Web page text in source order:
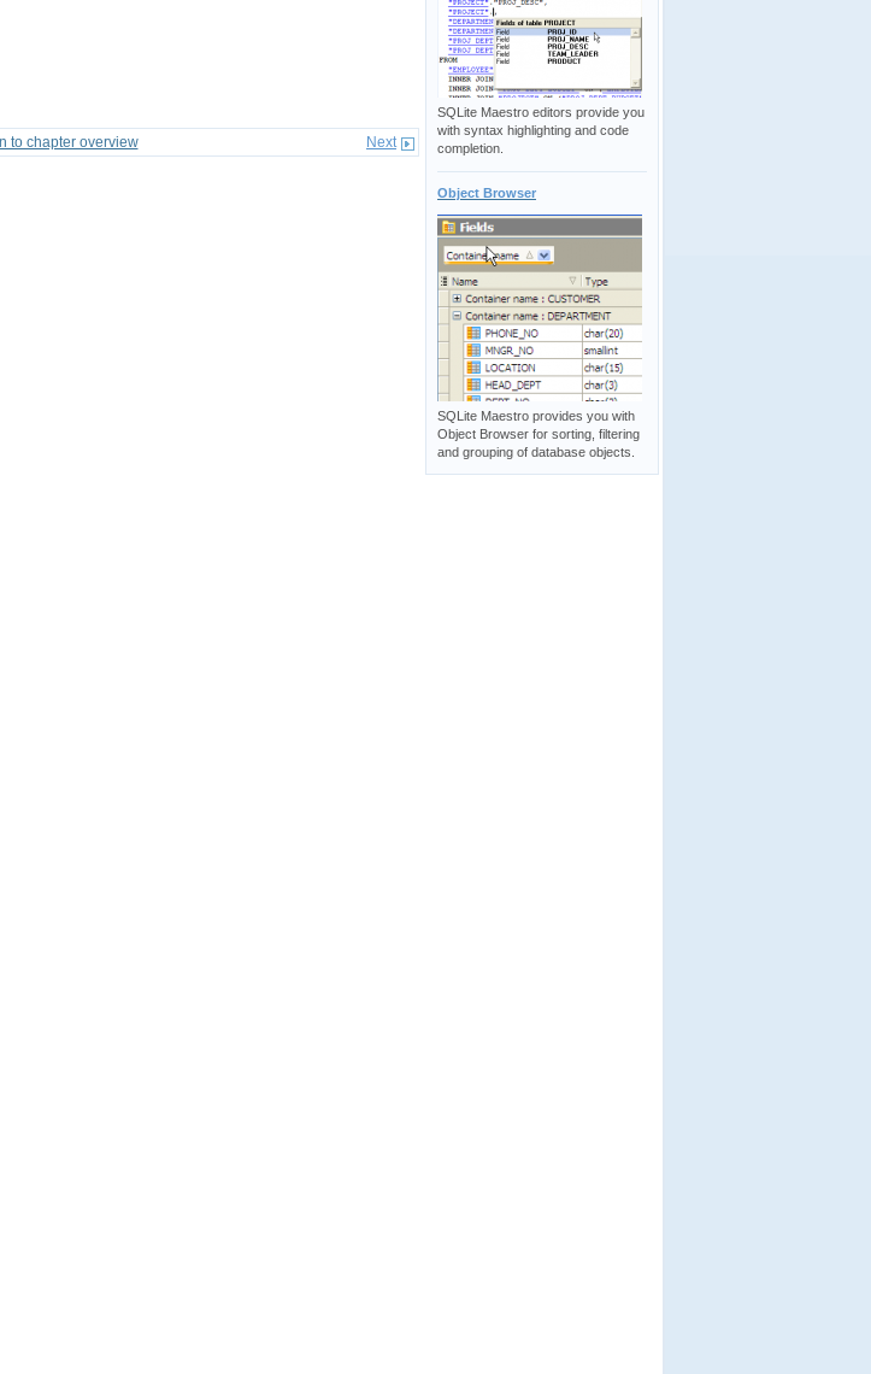
to chapter overview Next
SQLite Maestro editors provide you
with syntax highlighting and code
completion.
Object Browser
SQLite Maestro provides you with
Object Browser for sorting, filtering
and grouping of database objects.